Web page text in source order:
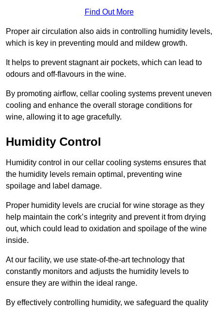
Find Out More
Proper air circulation also aids in controlling humidity levels,
which is key in preventing mould and mildew growth.
It helps to prevent stagnant air pockets, which can lead to
odours and off-flavours in the wine.
By promoting airflow, cellar cooling systems prevent uneven
cooling and enhance the overall storage conditions for
wine, allowing it to age gracefully.
Humidity Control
Humidity control in our cellar cooling systems ensures that
the humidity levels remain optimal, preventing wine
spoilage and label damage.
Proper humidity levels are crucial for wine storage as they
help maintain the cork’s integrity and prevent it from drying
out, which could lead to oxidation and spoilage of the wine
inside.
At our facility, we use state-of-the-art technology that
constantly monitors and adjusts the humidity levels to
ensure they are within the ideal range.
By effectively controlling humidity, we safeguard the quality